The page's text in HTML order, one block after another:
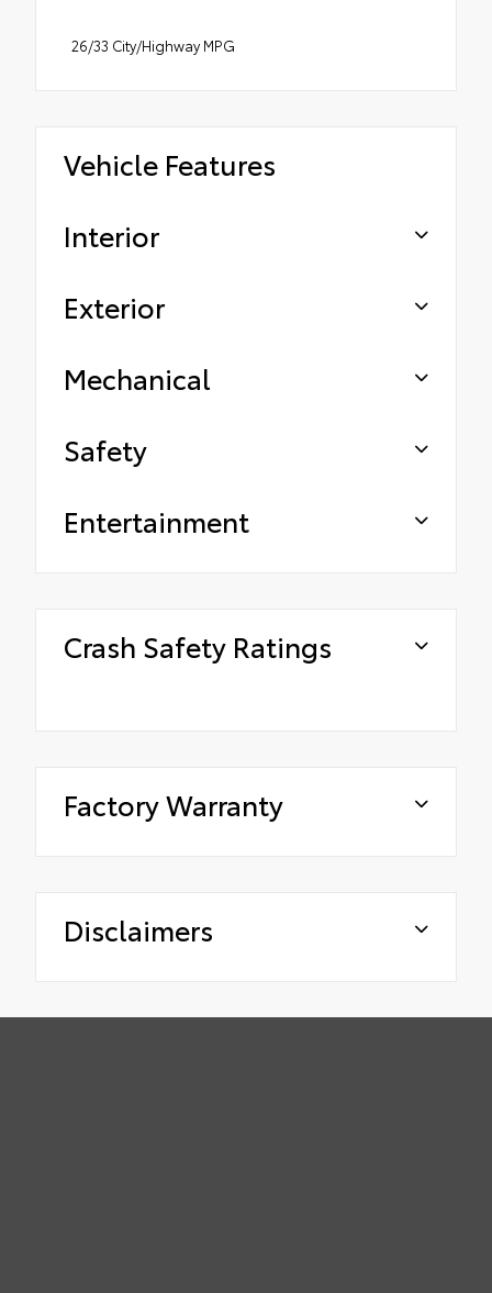
26/33 City/Highway MPG
Vehicle Features
Interior
Exterior
Mechanical
Safety
Entertainment
Crash Safety Ratings
Factory Warranty
Disclaimers